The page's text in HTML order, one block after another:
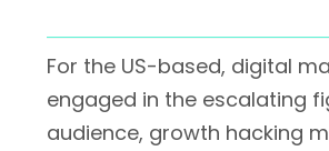
For the US-based, digital
engaged in the escalating
audience, growth hacking